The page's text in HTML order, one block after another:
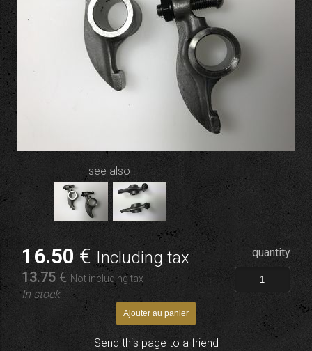
see also :
16.50 € Including tax
13.75 € Not including tax
In stock
quantity
Send this page to a friend